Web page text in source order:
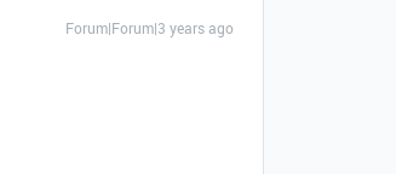
Forum|Forum|3 years ago